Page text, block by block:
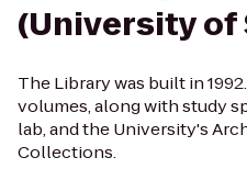
(University of
The Library was built in
volumes, along with study
lab, and the University's
Collections.